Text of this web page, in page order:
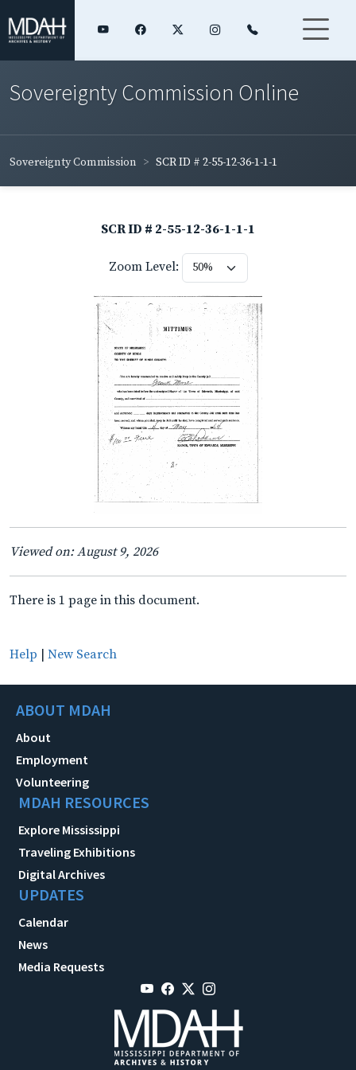
Sovereignty Commission Online
Sovereignty Commission SCR ID # 2-55-12-36-1-1-1
SCR ID # 2-55-12-36-1-1-1
Zoom Level:
Viewed on: August 9, 2026
There is 1 page in this document.
Help | New Search
ABOUT MDAH
About
Employment
Volunteering
MDAH RESOURCES
Explore Mississippi
Traveling Exhibitions
Digital Archives
UPDATES
Calendar
News
Media Requests